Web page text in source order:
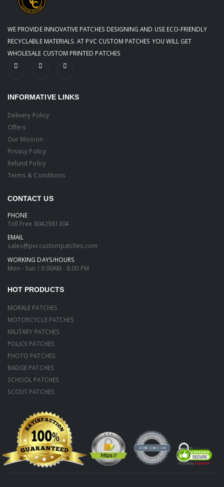
WE PROVIDE INNOVATIVE PATCHES DESIGNING AND USE ECO-FRIENDLY
RECYCLABLE MATERIALS. AT PVC CUSTOM PATCHES YOU WILL GET
WHOLESALE CUSTOM PRINTED PATCHES
INFORMATIVE LINKS
Delivery Policy
Offers
Our Mission
Privacy Policy
Refund Policy
Terms & Conditions
CONTACT US
PHONE
Toll Free 8042981304
EMAIL
sales@pvccustompatches.com
WORKING DAYS/HOURS
Mon - Sun / 9:00AM - 8:00 PM
HOT PRODUCTS
MORALE PATCHES
MOTORCYCLE PATCHES
MILITARY PATCHES
POLICE PATCHES
PHOTO PATCHES
BADGE PATCHES
SCHOOL PATCHES
SCOUT PATCHES